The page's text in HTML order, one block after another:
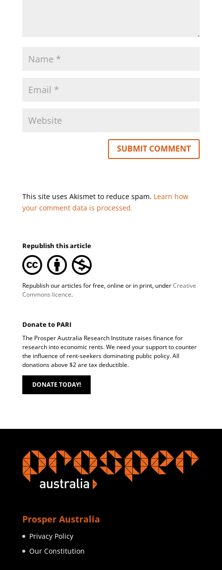
This site uses Akismet to reduce spam. Learn how
your comment data is processed.
Republish this article
Republish our articles for free, online or in print, underCreative
Commons licence.
Donate to PARI
The Prosper Australia Research Institute raises finance for
research into economic rents. We need your support to counter
the influence of rent-seekers dominating public policy. All
donations above $2 are tax deductible.
DONATE TODAY!
Prosper Australia
Privacy Policy
Our Constitution